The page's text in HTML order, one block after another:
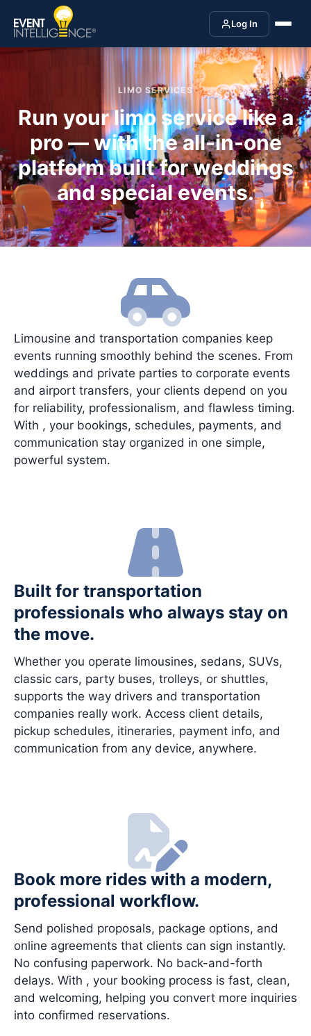
Log In
LIMO SERVICES
Run your limo service like a
pro — with the all-in-one
platform built for weddings
and special events.
Limousine and transportation companies keep
events running smoothly behind the scenes. From
weddings and private parties to corporate events
and airport transfers, your clients depend on you
for reliability, professionalism, and flawless timing.
With , your bookings, schedules, payments, and
communication stay organized in one simple,
powerful system.
Built for transportation
professionals who always stay on
the move.
Whether you operate limousines, sedans, SUVs,
classic cars, party buses, trolleys, or shuttles,
supports the way drivers and transportation
companies really work. Access client details,
pickup schedules, itineraries, payment info, and
communication from any device, anywhere.
Book more rides with a modern,
professional workflow.
Send polished proposals, package options, and
online agreements that clients can sign instantly.
No confusing paperwork. No back-and-forth
delays. With , your booking process is fast, clean,
and welcoming, helping you convert more inquiries
into confirmed reservations.